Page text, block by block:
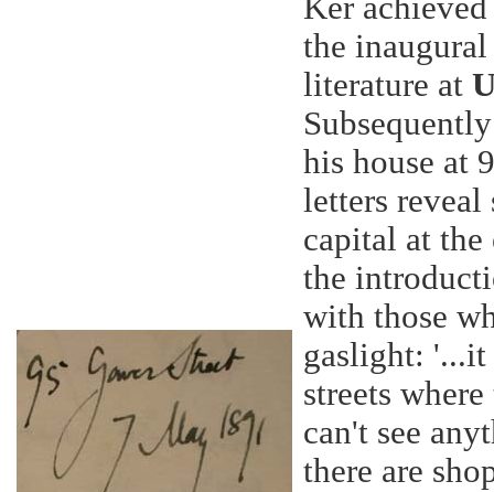
Ker
the
literature at
his house at
letters reveal
capital at
the
with those
gaslight:
streets
can't see
there are